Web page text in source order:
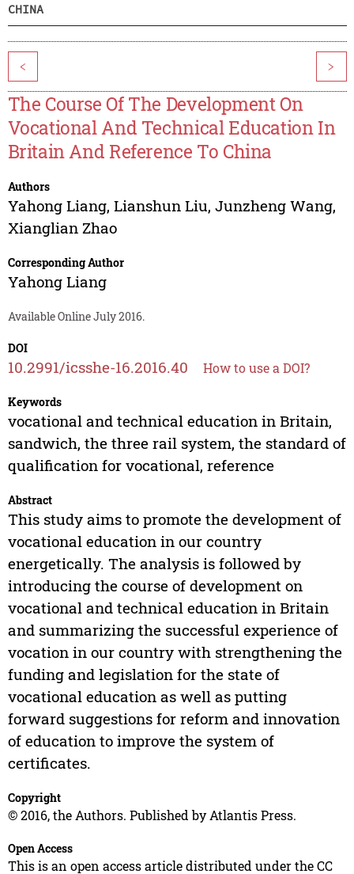
CHINA
< >
The Course Of The Development On
Vocational And Technical Education In
Britain And Reference To China
Authors
Yahong Liang, Lianshun Liu, Junzheng Wang,
Xianglian Zhao
Corresponding Author
Yahong Liang
Available Online July 2016.
DOI
10.2991/icsshe-16.2016.40 How to use a DOI?
Keywords
vocational and technical education in Britain,
sandwich, the three rail system, the standard of
qualification for vocational, reference
Abstract
This study aims to promote the development of
vocational education in our country
energetically. The analysis is followed by
introducing the course of development on
vocational and technical education in Britain
and summarizing the successful experience of
vocation in our country with strengthening the
funding and legislation for the state of
vocational education as well as putting
forward suggestions for reform and innovation
of education to improve the system of
certificates.
Copyright
© 2016, the Authors. Published by Atlantis Press.
Open Access
This is an open access article distributed under the CC